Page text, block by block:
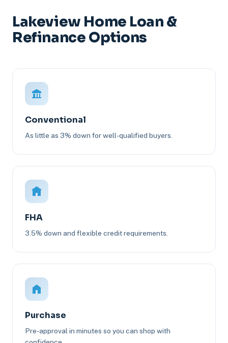
Lakeview Home Loan &
Refinance Options
Conventional
As little as 3% down for well-qualified buyers.
FHA
3.5% down and flexible credit requirements.
Purchase
Pre-approval in minutes so you can shop with